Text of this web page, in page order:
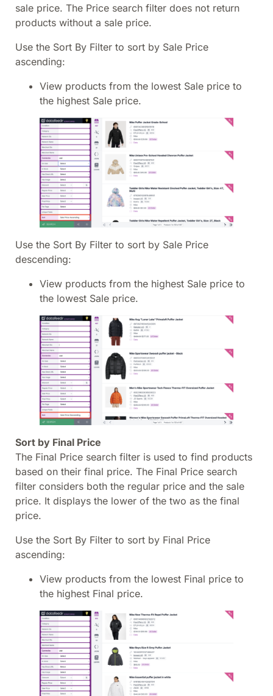
sale price. The Price search filter does not return
products without a sale price.
Use the Sort By Filter to sort by Sale Price
ascending:
View products from the lowest Sale price to
the highest Sale price.
Use the Sort By Filter to sort by Sale Price
descending:
View products from the highest Sale price to
the lowest Sale price.
Sort by Final Price
The Final Price search filter is used to find products
based on their final price. The Final Price search
filter considers both the regular price and the sale
price. It displays the lower of the two as the final
price.
Use the Sort By Filter to sort by Final Price
ascending:
View products from the lowest Final price to
the highest Final price.